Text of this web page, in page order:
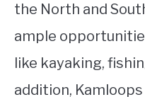
the North and
ample
like kayaking,
addition,